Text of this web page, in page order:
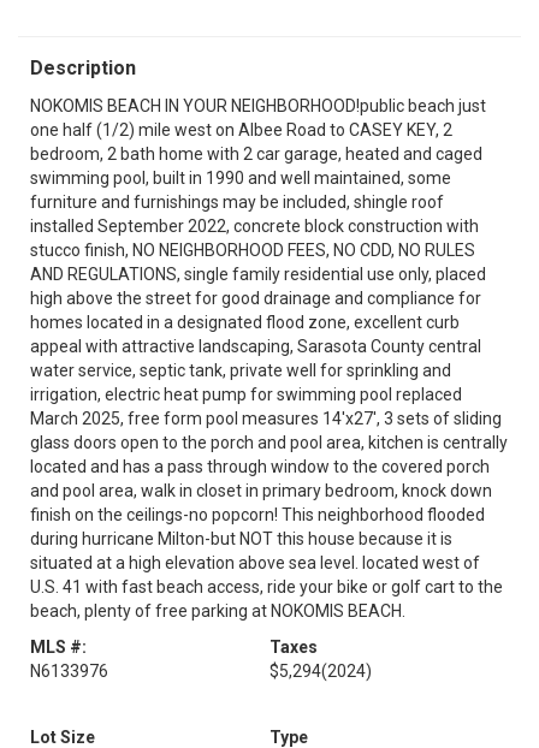
Description
NOKOMIS BEACH IN YOUR NEIGHBORHOOD!public beach just
one half (1/2) mile west on Albee Road to CASEY KEY, 2
bedroom, 2 bath home with 2 car garage, heated and caged
swimming pool, built in 1990 and well maintained, some
furniture and furnishings may be included, shingle roof
installed September 2022, concrete block construction with
stucco finish, NO NEIGHBORHOOD FEES, NO CDD, NO RULES
AND REGULATIONS, single family residential use only, placed
high above the street for good drainage and compliance for
homes located in a designated flood zone, excellent curb
appeal with attractive landscaping, Sarasota County central
water service, septic tank, private well for sprinkling and
irrigation, electric heat pump for swimming pool replaced
March 2025, free form pool measures 14'x27', 3 sets of sliding
glass doors open to the porch and pool area, kitchen is centrally
located and has a pass through window to the covered porch
and pool area, walk in closet in primary bedroom, knock down
finish on the ceilings-no popcorn! This neighborhood flooded
during hurricane Milton-but NOT this house because it is
situated at a high elevation above sea level. located west of
U.S. 41 with fast beach access, ride your bike or golf cart to the
beach, plenty of free parking at NOKOMIS BEACH.
MLS #:
N6133976
Taxes
$5,294(2024)
Lot Size
Type